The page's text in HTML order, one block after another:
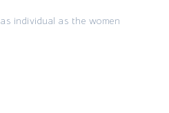
individual as the women